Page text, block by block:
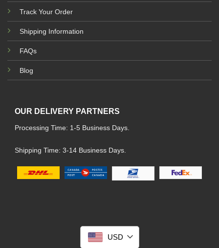
Track Your Order
Shipping Information
FAQs
Blog
OUR DELIVERY PARTNERS
Processing Time: 1-5 Business Days.
Shipping Time: 3-14 Business Days.
USD